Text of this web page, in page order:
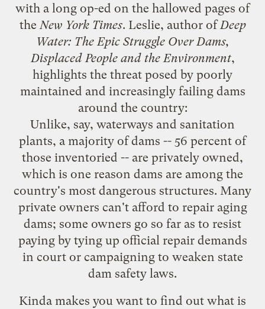
with a long op-ed on the hallowed pages of
theNew York Times. Leslie, author ofDeep
Water: The Epic Struggle Over Dams,
Displaced People and the Environment,
highlights the threat posed by poorly
maintained and increasingly failing dams
around the country:
Unlike, say, waterways and sanitation
plants, a majority of dams -- 56 percent of
those inventoried -- are privately owned,
which is one reason dams are among the
country's most dangerous structures. Many
private owners can't afford to repair aging
dams; some owners go so far as to resist
paying by tying up official repair demands
in court or campaigning to weaken state
dam safety laws.
Kinda makes you want to find out what is